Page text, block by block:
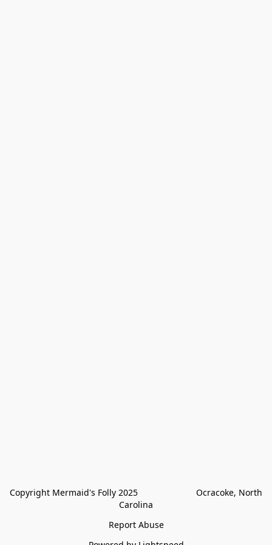
Copyright Mermaid's Folly 2025                        Ocracoke, North
Carolina
Report Abuse